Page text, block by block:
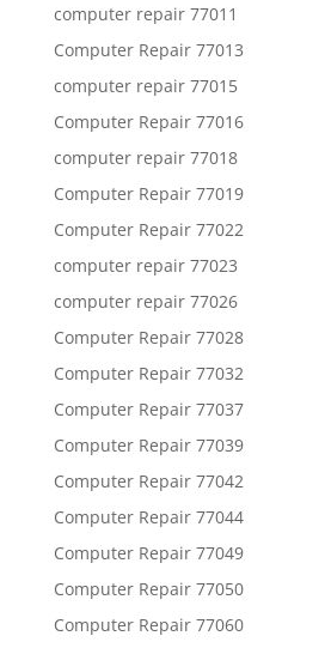
computer repair 77011
Computer Repair 77013
computer repair 77015
Computer Repair 77016
computer repair 77018
Computer Repair 77019
Computer Repair 77022
computer repair 77023
computer repair 77026
Computer Repair 77028
Computer Repair 77032
Computer Repair 77037
Computer Repair 77039
Computer Repair 77042
Computer Repair 77044
Computer Repair 77049
Computer Repair 77050
Computer Repair 77060